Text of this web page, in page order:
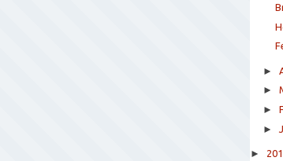
►
►
►
►
►